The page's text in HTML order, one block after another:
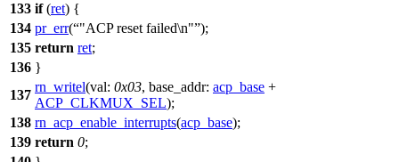
133 if(ret) {
134 pr_err( "ACP reset failed\n" );
135 return ret;
136 }
137
rn_writel(val: 0x03, base_addr: acp_base +
ACP_CLKMUX_SEL);
138 rn_acp_enable_interrupts(acp_base);
139 return 0;